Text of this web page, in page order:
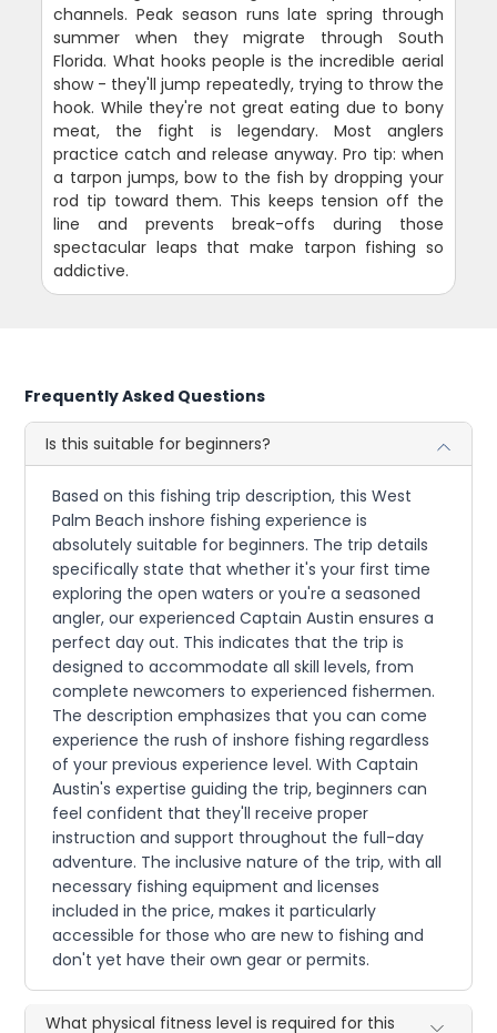
channels. Peak season runs late spring through
summer when they migrate through South
Florida. What hooks people is the incredible aerial
show - they'll jump repeatedly, trying to throw the
hook. While they're not great eating due to bony
meat, the fight is legendary. Most anglers
practice catch and release anyway. Pro tip: when
a tarpon jumps, bow to the fish by dropping your
rod tip toward them. This keeps tension off the
line and prevents break-offs during those
spectacular leaps that make tarpon fishing so
addictive.
Frequently Asked Questions
Is this suitable for beginners?
Based on this fishing trip description, this West
Palm Beach inshore fishing experience is
absolutely suitable for beginners. The trip details
specifically state that whether it's your first time
exploring the open waters or you're a seasoned
angler, our experienced Captain Austin ensures a
perfect day out. This indicates that the trip is
designed to accommodate all skill levels, from
complete newcomers to experienced fishermen.
The description emphasizes that you can come
experience the rush of inshore fishing regardless
of your previous experience level. With Captain
Austin's expertise guiding the trip, beginners can
feel confident that they'll receive proper
instruction and support throughout the full-day
adventure. The inclusive nature of the trip, with all
necessary fishing equipment and licenses
included in the price, makes it particularly
accessible for those who are new to fishing and
don't yet have their own gear or permits.
What physical fitness level is required for this